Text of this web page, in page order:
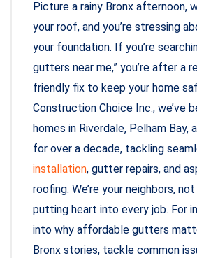
Picture a rainy Bronx afternoon,
your roof, and you’re stressing
your foundation. If you’re
gutters near me,” you’re after a
friendly fix to keep your home
Construction Choice Inc., we’ve
homes in Riverdale, Pelham Bay,
for over a decade, tackling
installation, gutter repairs, and
roofing. We’re your neighbors,
putting heart into every job. For
into why affordable gutters
Bronx stories, tackle common